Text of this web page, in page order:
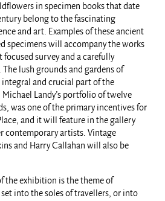
in specimen books that date
belong to the fascinating
and art. Examples of these ancient
specimens will accompany the works
survey and a carefully
lush grounds and gardens of
integral and crucial part of the
Landy’s portfolio of twelve
was one of the primary incentives for
and it will feature in the gallery
contemporary artists. Vintage
and Harry Callahan will also be
the exhibition is the theme of
into the soles of travellers, or into